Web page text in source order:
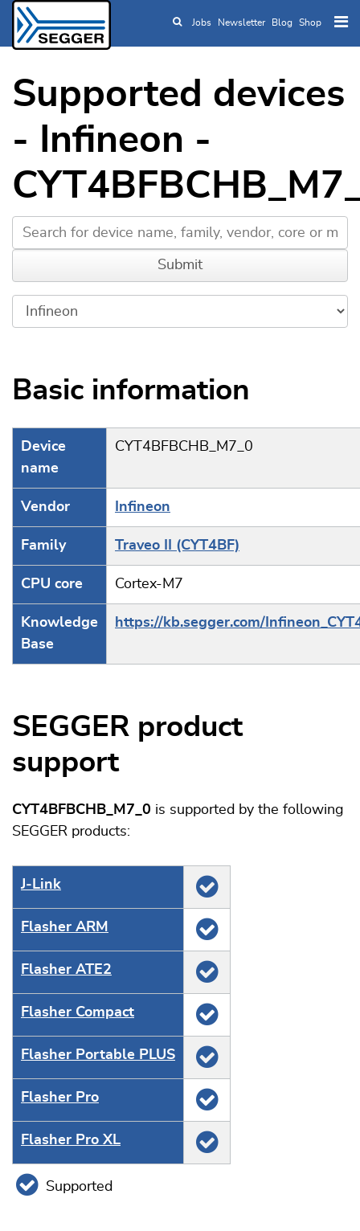
Skip to main content
Jobs Newsletter Blog Shop
Supported devices
- Infineon -
Basic information
Device
name
CYT4BFBCHB_M7_0
Vendor Infineon
Family Traveo II (CYT4BF)
CPU core Cortex-M7
Knowledge
Base
https://kb.segger.com/
SEGGER product
support
CYT4BFBCHB_M7_0 is supported by the following
SEGGER products:
J‑Link
Flasher ARM
Flasher ATE2
Flasher Compact
Flasher Portable PLUS
Flasher Pro
Flasher Pro XL
Supported